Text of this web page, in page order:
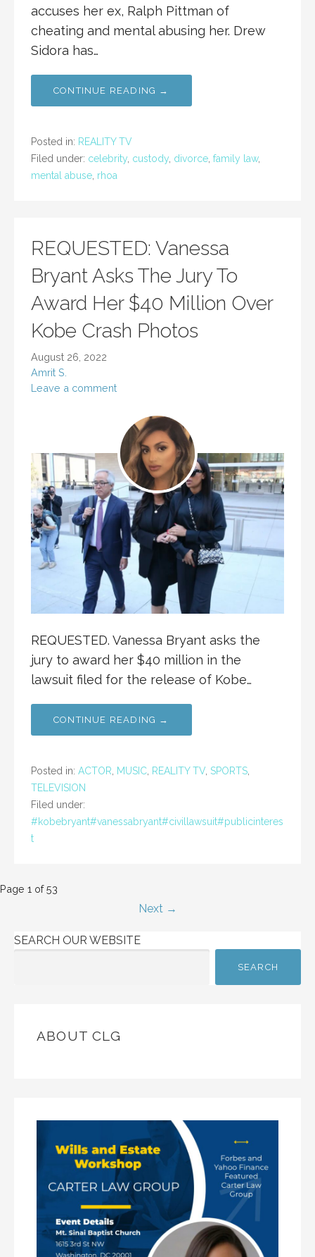
accuses her ex, Ralph Pittman of
cheating and mental abusing her. Drew
Sidora has…
CONTINUE READING →
Posted in: REALITY TV
Filed under: celebrity custody divorce family law,
mental abuse rhoa
REQUESTED: Vanessa
Bryant Asks The Jury To
Award Her $40 Million Over
Kobe Crash Photos
August 26, 2022
Amrit S.
Leave a comment
REQUESTED. Vanessa Bryant asks the
jury to award her $40 million in the
lawsuit filed for the release of Kobe…
CONTINUE READING →
Posted in: ACTOR MUSIC REALITY TV SPORTS
TELEVISION
Filed under:
#kobebryant#vanessabryant#civillawsuit#publicinteres
t
Post
Page 1 of 53
Next →
SEARCH OUR WEBSITE
SEARCH
ABOUT CLG